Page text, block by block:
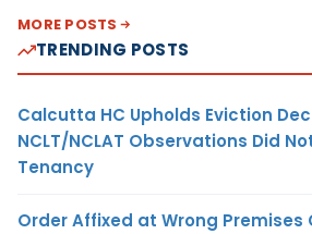
MORE POSTS
TRENDING POSTS
Calcutta HC Upholds Eviction
NCLT/NCLAT Observations Did
Tenancy
Order Affixed at Wrong Premises